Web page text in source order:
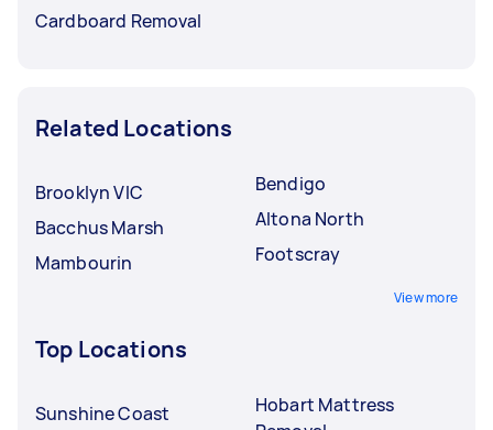
Cardboard Removal
Related Locations
Brooklyn VIC
Bacchus Marsh
Mambourin
Bendigo
Altona North
Footscray
View more
Top Locations
Sunshine Coast
Hobart Mattress